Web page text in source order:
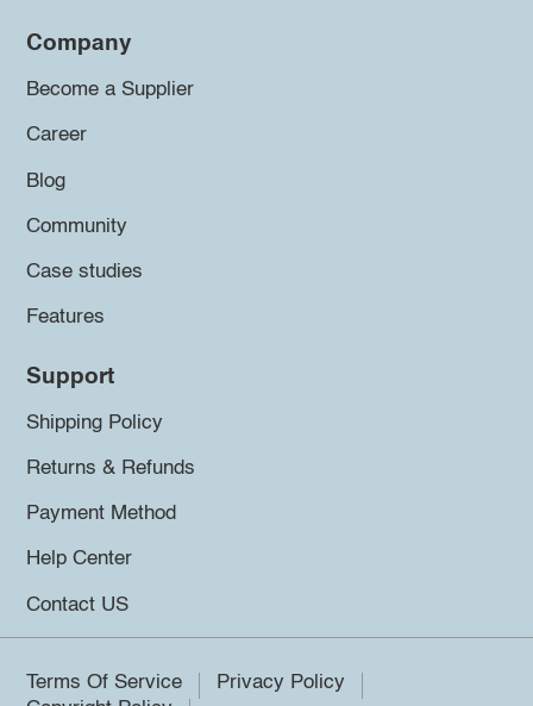
Company
Become a Supplier
Career
Blog
Community
Case studies
Features
Support
Shipping Policy
Returns & Refunds
Payment Method
Help Center
Contact US
Terms Of Service
Privacy Policy